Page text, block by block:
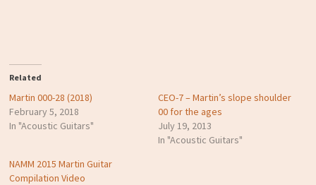
Related
Martin 000-28 (2018)
February 5, 2018
In "Acoustic Guitars"
CEO-7 – Martin’s slope shoulder
00 for the ages
July 19, 2013
In "Acoustic Guitars"
NAMM 2015 Martin Guitar
Compilation Video